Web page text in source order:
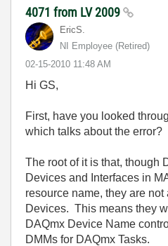
4071 from LV 2009
EricS.
NI Employee (retired)
‎02-15-2010 11:48 AM
Hi GS,
First, have you looked
which talks about the error?
The root of it is that, though
Devices and Interfaces in
resource name, they are
Devices. This means they
DAQmx Device Name
DMMs for DAQmx Tasks.